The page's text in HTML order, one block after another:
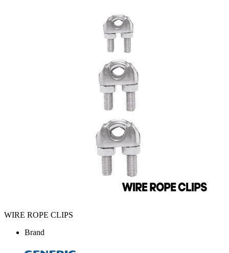
WIRE ROPE CLIPS
Brand